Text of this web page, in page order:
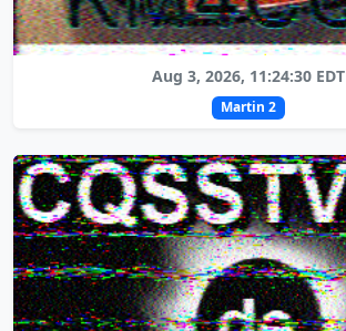
Aug 3, 2026, 11:24:30 EDT
Martin 2